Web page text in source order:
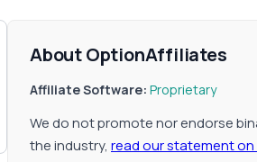
About OptionAffiliates
Affiliate Software: Proprietary
We do not promote nor endorse
the industry, read our statement